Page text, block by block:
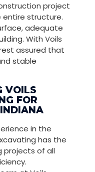
project
structure.
adequate
With Voils
assured that
stable
VOILS
FOR
in the
has the
projects of all